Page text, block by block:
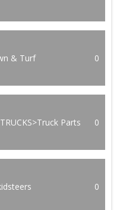
& Turf 0
Parts 0
0